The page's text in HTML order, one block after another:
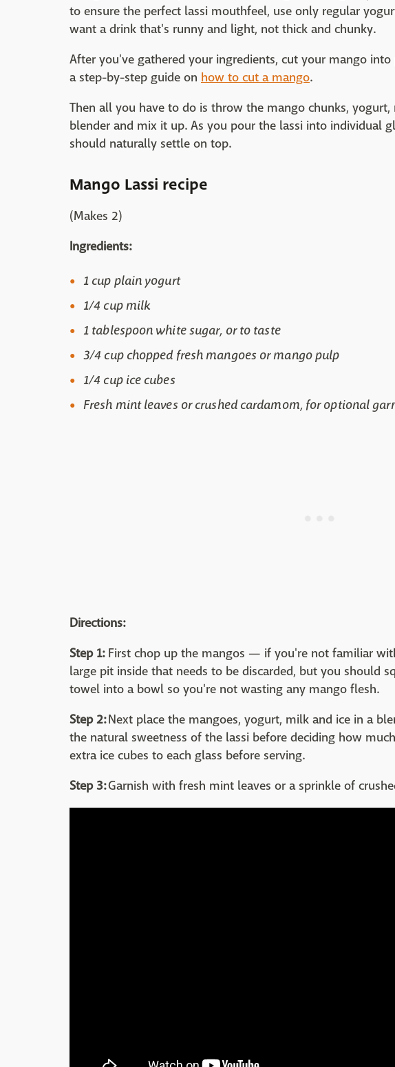
to ensure the perfect lassi mouthfeel, use only regular
want a drink that's runny and light, not thick and chunky.
After you've gathered your ingredients, cut your mango into
a step-by-step guide on how to cut a mango.
Then all you have to do is throw the mango chunks, yogurt,
blender and mix it up. As you pour the lassi into individual
should naturally settle on top.
Mango Lassi recipe
(Makes 2)
Ingredients:
1 cup plain yogurt
1/4 cup milk
1 tablespoon white sugar, or to taste
3/4 cup chopped fresh mangoes or mango pulp
1/4 cup ice cubes
Fresh mint leaves or crushed cardamom, for optional
Directions:
Step 1:First chop up the mangos — if you're not familiar
large pit inside that needs to be discarded, but you should
towel into a bowl so you're not wasting any mango flesh.
Step 2:Next place the mangoes, yogurt, milk and ice in a
the natural sweetness of the lassi before deciding how
extra ice cubes to each glass before serving.
Step 3:Garnish with fresh mint leaves or a sprinkle of